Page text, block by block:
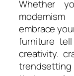
Whether
embrace
furniture
creativity.